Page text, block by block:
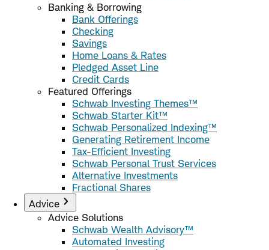
Banking & Borrowing
Bank Offerings
Checking
Savings
Home Loans & Rates
Pledged Asset Line
Credit Cards
Featured Offerings
Schwab Investing Themes™
Schwab Starter Kit™
Schwab Personalized Indexing™
Generating Retirement Income
Tax-Efficient Investing
Schwab Personal Trust Services
Alternative Investments
Fractional Shares
Advice
Advice Solutions
Schwab Wealth Advisory™
Automated Investing